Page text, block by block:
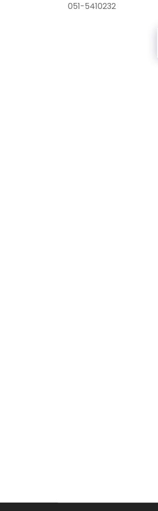
051-5410232